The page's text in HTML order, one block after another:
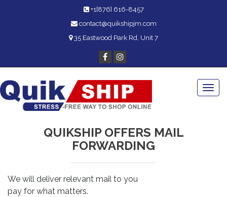
+1[876] 616-8457
contact@quikshipjm.com
35 Eastwood Park Rd, Unit 7
QUIKSHIP OFFERS MAIL
FORWARDING
We will deliver relevant mail to you
pay for what matters.